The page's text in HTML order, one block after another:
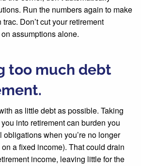
Run the numbers again to make
Don’t cut your retirement
assumptions alone.
too much debt
as little debt as possible. Taking
into retirement can burden you
when you’re no longer
a fixed income). That could drain
income, leaving little for the